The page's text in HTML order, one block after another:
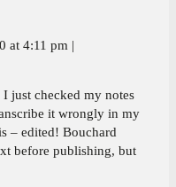
at 4:11 pm
just checked my notes
it wrongly in my
– edited! Bouchard
before publishing, but